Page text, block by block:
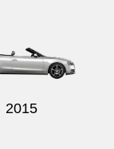
2015